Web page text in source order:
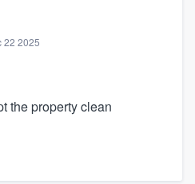
22 2025
the property clean